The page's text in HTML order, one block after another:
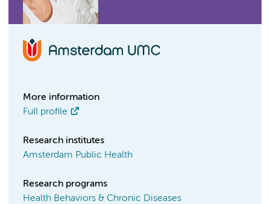
More information
Full profile
Research institutes
Amsterdam Public Health
Research programs
Health Behaviors & Chronic Diseases